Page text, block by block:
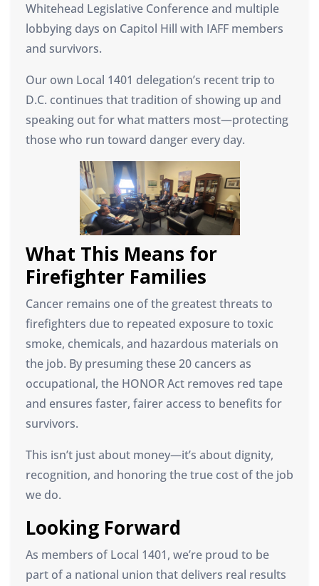
Whitehead Legislative Conference and multiple
lobbying days on Capitol Hill with IAFF members
and survivors.
Our own Local 1401 delegation’s recent trip to
D.C. continues that tradition of showing up and
speaking out for what matters most—protecting
those who run toward danger every day.
What This Means for
Firefighter Families
Cancer remains one of the greatest threats to
firefighters due to repeated exposure to toxic
smoke, chemicals, and hazardous materials on
the job. By presuming these 20 cancers as
occupational, the HONOR Act removes red tape
and ensures faster, fairer access to benefits for
survivors.
This isn’t just about money—it’s about dignity,
recognition, and honoring the true cost of the job
we do.
Looking Forward
As members of Local 1401, we’re proud to be
part of a national union that delivers real results